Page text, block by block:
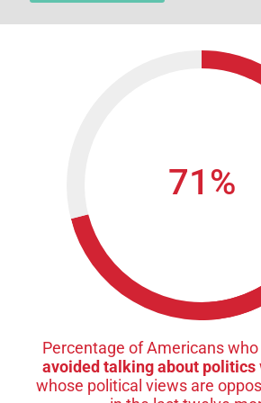
71 %
Percentage of Americans
avoided talking about politics
whose political views are